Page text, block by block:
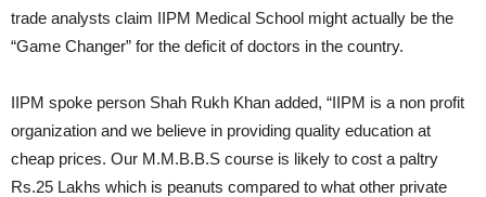
trade analysts claim IIPM Medical School might actually be the
“Game Changer” for the deficit of doctors in the country.
IIPM spoke person Shah Rukh Khan added, “IIPM is a non profit
organization and we believe in providing quality education at
cheap prices. Our M.M.B.B.S course is likely to cost a paltry
Rs.25 Lakhs which is peanuts compared to what other private